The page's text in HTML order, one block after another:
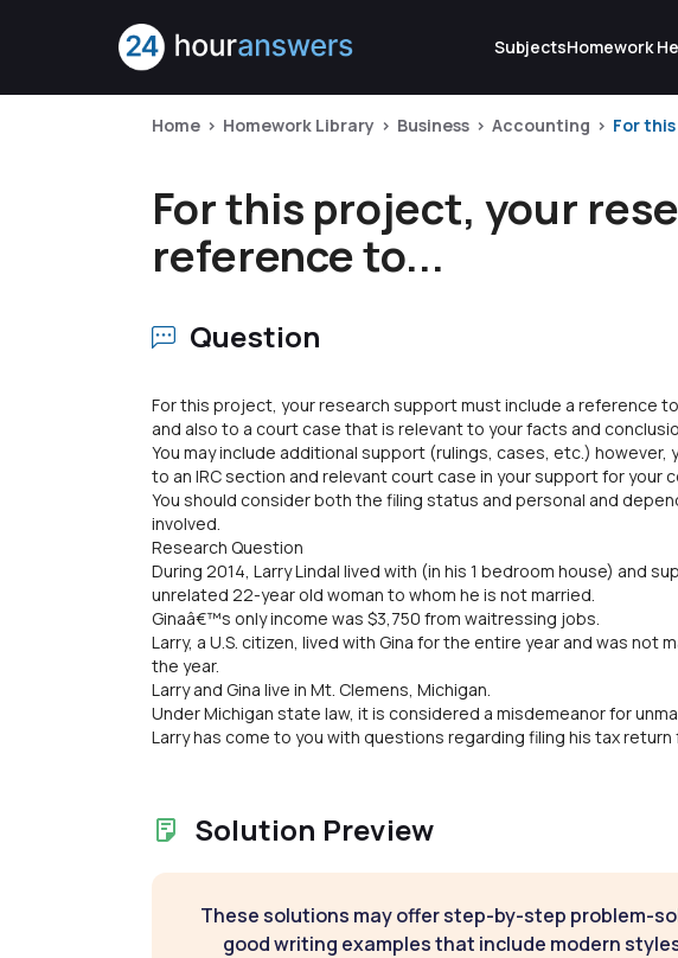
SubjectsHomework
Home Homework Library Business Accounting For
For this project, your
reference to...
Question
For this project, your research support must include a reference
and also to a court case that is relevant to your facts and
You may include additional support (rulings, cases, etc.) however,
to an IRC section and relevant court case in your support for your
You should consider both the filing status and personal and
involved.
Research Question
During 2014, Larry Lindal lived with (in his 1 bedroom house) and
unrelated 22-year old woman to whom he is not married.
Ginaâ€™s only income was $3,750 from waitressing jobs.
Larry, a U.S. citizen, lived with Gina for the entire year and was not
the year.
Larry and Gina live in Mt. Clemens, Michigan.
Under Michigan state law, it is considered a misdemeanor for
Larry has come to you with questions regarding filing his tax return
Solution Preview
These solutions may offer step-by-step problem-
good writing examples that include modern